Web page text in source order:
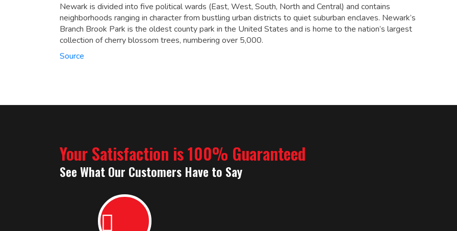
Newark is divided into five political wards (East, West, South, North and Central) and contains
neighborhoods ranging in character from bustling urban districts to quiet suburban enclaves. Newark’s
Branch Brook Park is the oldest county park in the United States and is home to the nation’s largest
collection of cherry blossom trees, numbering over 5,000.
Source
Your Satisfaction is 100% Guaranteed
See What Our Customers Have to Say